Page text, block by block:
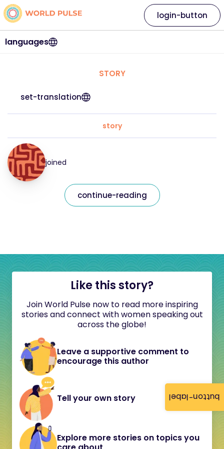
button-label
languages
login-button
STORY
set-translation
story
joined
continue-reading
Like this story?
Join World Pulse now to read more inspiring
stories and connect with women speaking out
across the globe!
Leave a supportive comment to
encourage this author
Tell your own story
Explore more stories on topics you